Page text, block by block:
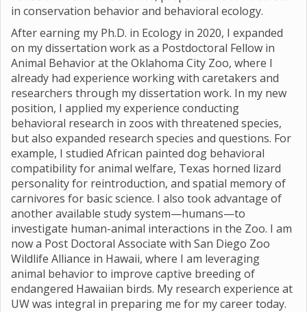
in conservation behavior and behavioral ecology.
After earning my Ph.D. in Ecology in 2020, I expanded
on my dissertation work as a Postdoctoral Fellow in
Animal Behavior at the Oklahoma City Zoo, where I
already had experience working with caretakers and
researchers through my dissertation work. In my new
position, I applied my experience conducting
behavioral research in zoos with threatened species,
but also expanded research species and questions. For
example, I studied African painted dog behavioral
compatibility for animal welfare, Texas horned lizard
personality for reintroduction, and spatial memory of
carnivores for basic science. I also took advantage of
another available study system—humans—to
investigate human-animal interactions in the Zoo. I am
now a Post Doctoral Associate with San Diego Zoo
Wildlife Alliance in Hawaii, where I am leveraging
animal behavior to improve captive breeding of
endangered Hawaiian birds. My research experience at
UW was integral in preparing me for my career today.